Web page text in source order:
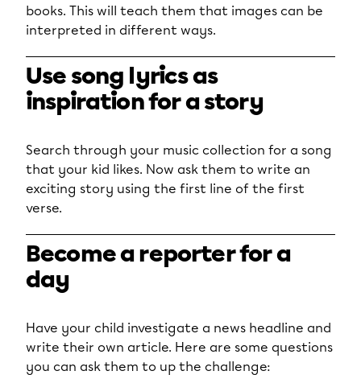
books. This will teach them that images can be
interpreted in different ways.
Use song lyrics as
inspiration for a story
Search through your music collection for a song
that your kid likes. Now ask them to write an
exciting story using the first line of the first
verse.
Become a reporter for a
day
Have your child investigate a news headline and
write their own article. Here are some questions
you can ask them to up the challenge: